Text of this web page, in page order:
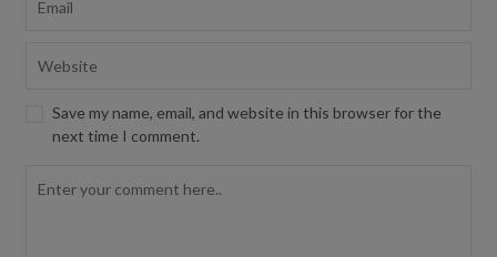
Save my name, email, and website in this browser for the
next time I comment.